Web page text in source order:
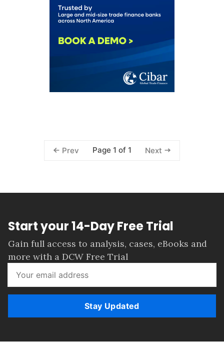
Prev Page 1 of 1 Next
Start your 14-Day Free Trial
Gain full access to analysis, cases, eBooks and
more with a DCW Free Trial
Stay Updated